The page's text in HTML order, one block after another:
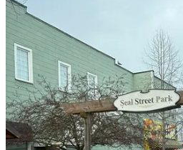
Honoring Councilor Vicki Lowe
That’s a proclamation roughly every
output, if symbolism were the metric
Port Angeles